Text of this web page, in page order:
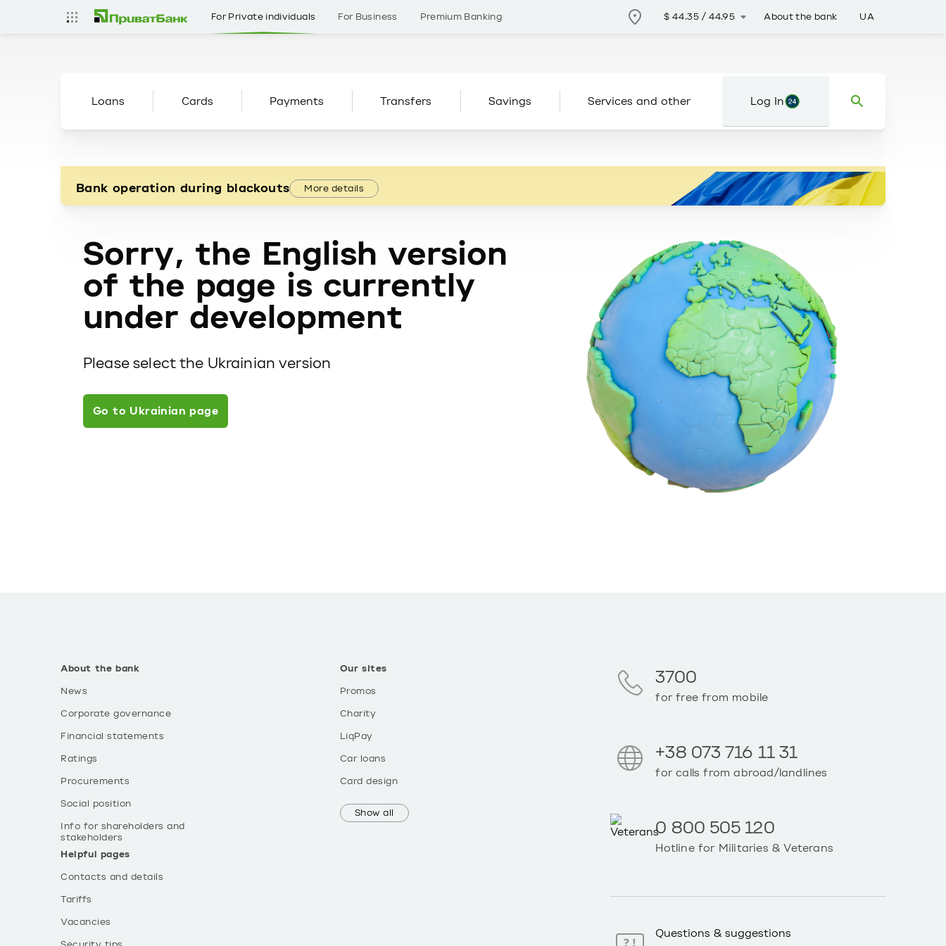
For Private individuals For Business Premium Banking $44.35 /44.95 About the bank UA
Loans Cards Payments Transfers Savings Services and other Log In
Bank operation during blackouts More details
Sorry, the English version
of the page is currently
under development
Please select the Ukrainian version
Go to Ukrainian page
About the bank
News
Corporate governance
Financial statements
Ratings
Procurements
Social position
Info for shareholders and
stakeholders
Helpful pages
Contacts and details
Tariffs
Vacancies
Our sites
Promos
Charity
LiqPay
Car loans
Card design
Show all
3700
for free from mobile
+38 073 716 11 31
for calls from abroad/landlines
0 800 505 120
Hotline for Militaries & Veterans
Questions & suggestions